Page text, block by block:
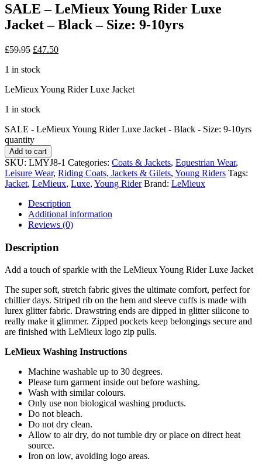
SALE – LeMieux Young Rider Luxe
Jacket – Black – Size: 9-10yrs
£59.95 £47.50
1 in stock
LeMieux Young Rider Luxe Jacket
1 in stock
SALE - LeMieux Young Rider Luxe Jacket - Black - Size: 9-10yrs
quantity
Add to cart
SKU: LMYJ8-1 Categories: Coats & Jackets, Equestrian Wear,
Leisure Wear, Riding Coats, Jackets & Gilets, Young Riders Tags:
Jacket, LeMieux, Luxe, Young Rider Brand: LeMieux
Description
Additional information
Reviews (0)
Description
Add a touch of sparkle with the LeMieux Young Rider Luxe Jacket
The super soft, stretch fabric gives the ultimate comfort, perfect for
chillier days. Striped rib on the hem and sleeve cuffs is made with
lurex glitter fabric. Drawstring ends are dipped in glitter silicone to
really make it glimmer. Zipped pockets keep belongings secure and
are finished with LeMieux logo zip pulls.
LeMieux Washing Instructions
Machine washable up to 30 degrees.
Please turn garment inside out before washing.
Wash with similar colours.
Only use non biological washing products.
Do not bleach.
Do not dry clean.
Allow to air dry, do not tumble dry or place on direct heat
source.
Iron on low, avoiding logo areas.